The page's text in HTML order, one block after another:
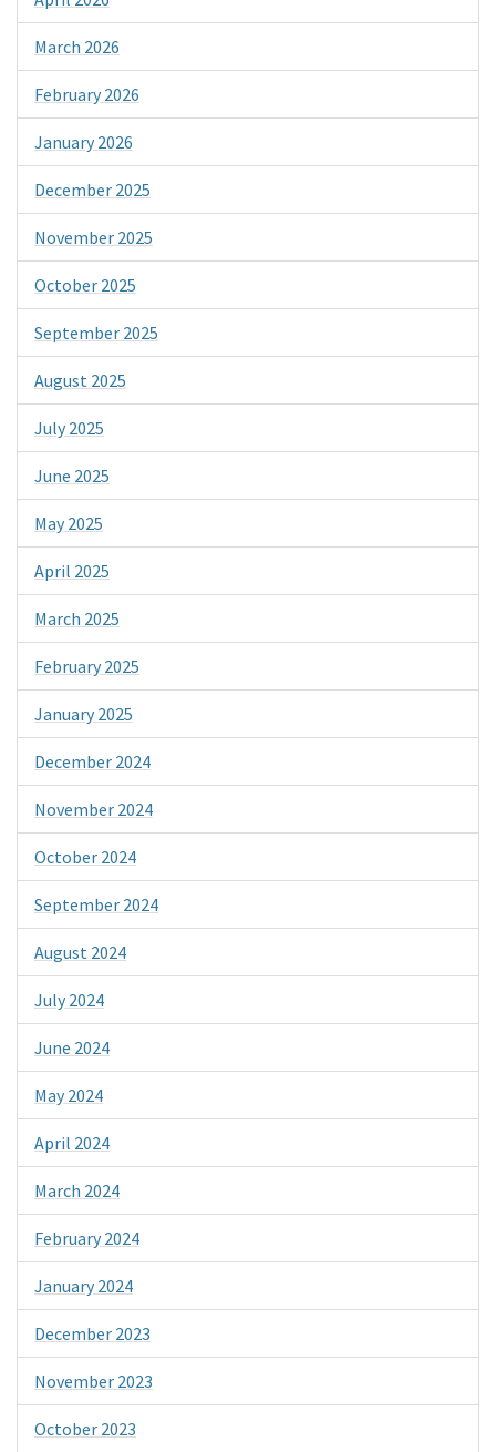
March 2026
February 2026
January 2026
December 2025
November 2025
October 2025
September 2025
August 2025
July 2025
June 2025
May 2025
April 2025
March 2025
February 2025
January 2025
December 2024
November 2024
October 2024
September 2024
August 2024
July 2024
June 2024
May 2024
April 2024
March 2024
February 2024
January 2024
December 2023
November 2023
October 2023